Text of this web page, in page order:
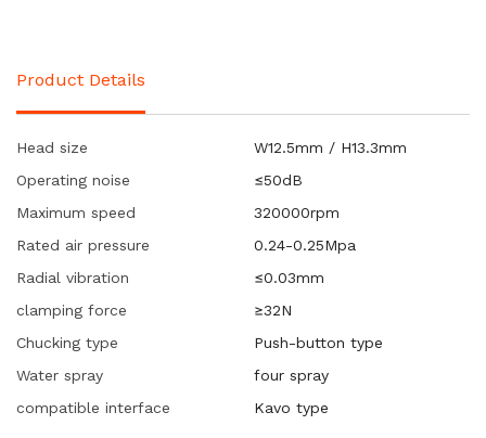
Product Details
Head size
W12.5mm / H13.3mm
Operating noise
≤50dB
Maximum speed
320000rpm
Rated air pressure
0.24-0.25Mpa
Radial vibration
≤0.03mm
clamping force
≥32N
Chucking type
Push-button type
Water spray
four spray
compatible interface
Kavo type